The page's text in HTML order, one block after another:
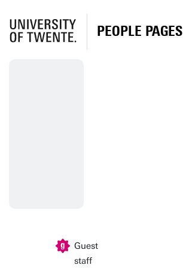
PEOPLE PAGES
Guest
staff